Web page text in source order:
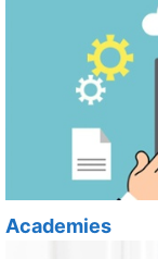
Academies